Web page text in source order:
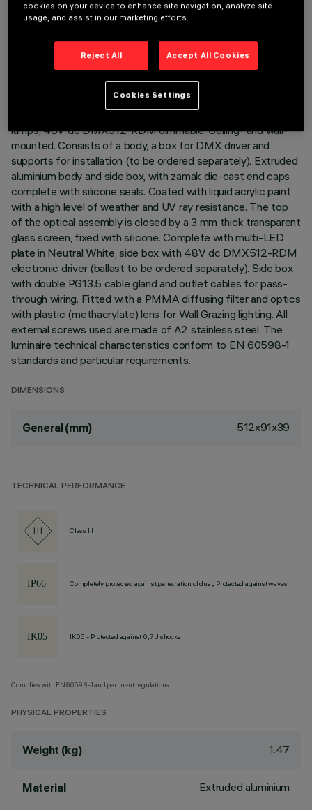
LAST UPDATE: 02/08/2026
Direct light luminaire, designed to use monochrome LED
lamps, 48V dc DMX512-RDM dimmable. Ceiling- and wall-
mounted. Consists of a body, a box for DMX driver and
supports for installation (to be ordered separately). Extruded
aluminium body and side box, with zamak die-cast end caps
complete with silicone seals. Coated with liquid acrylic paint
with a high level of weather and UV ray resistance. The top
of the optical assembly is closed by a 3 mm thick transparent
glass screen, fixed with silicone. Complete with multi-LED
plate in Neutral White, side box with 48V dc DMX512-RDM
electronic driver (ballast to be ordered separately). Side box
with double PG13.5 cable gland and outlet cables for pass-
through wiring. Fitted with a PMMA diffusing filter and optics
with plastic (methacrylate) lens for Wall Grazing lighting. All
external screws used are made of A2 stainless steel. The
luminaire technical characteristics conform to EN 60598-1
standards and particular requirements.
DIMENSIONS
General (mm) 512x91x39
TECHNICAL PERFORMANCE
Class III
Completely protected against penetration of dust, Protected against waves
IK05 - Protected against 0,7 J shocks
Complies with EN60598-1 and pertinent regulations
PHYSICAL PROPERTIES
Weight (kg) 1.47
Material Extruded aluminium
cookies on your device to enhance site navigation, analyze site
usage, and assist in our marketing efforts.
Reject All Accept All Cookies
Cookies Settings